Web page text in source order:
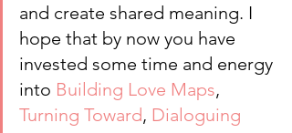
and create shared meaning. I
hope that by now you have
invested some time and energy
into Building Love Maps,
Turning Toward, Dialoguing